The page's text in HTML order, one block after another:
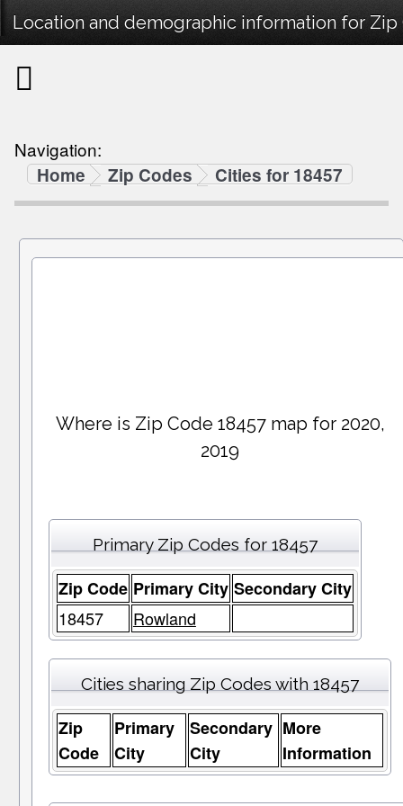
Location and demographic information for Zip
Navigation:
Home
Zip Codes Cities for 18457
Where is Zip Code 18457 map for 2020,
2019
Primary Zip Codes for 18457
Zip Code Primary City Secondary City
18457
Rowland
Cities sharing Zip Codes with 18457
Zip
Code
Primary
City
Secondary
City
More
Information